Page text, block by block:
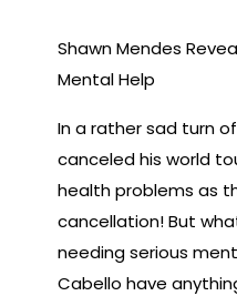
Shawn Mendes
Mental Help
In a rather sad turn
canceled his world
health problems as
cancellation! But
needing serious
Cabello have